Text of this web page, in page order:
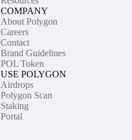
COMPANY
About Polygon
Careers
Contact
Brand Guidelines
POL Token
USE POLYGON
Airdrops
Polygon Scan
Staking
Portal